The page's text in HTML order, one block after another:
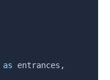
as entrances ,